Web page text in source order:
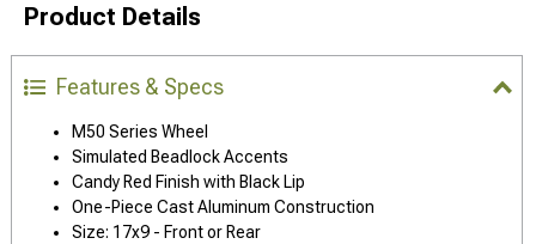
Product Details
Features & Specs
M50 Series Wheel
Simulated Beadlock Accents
Candy Red Finish with Black Lip
One-Piece Cast Aluminum Construction
Size: 17x9 - Front or Rear